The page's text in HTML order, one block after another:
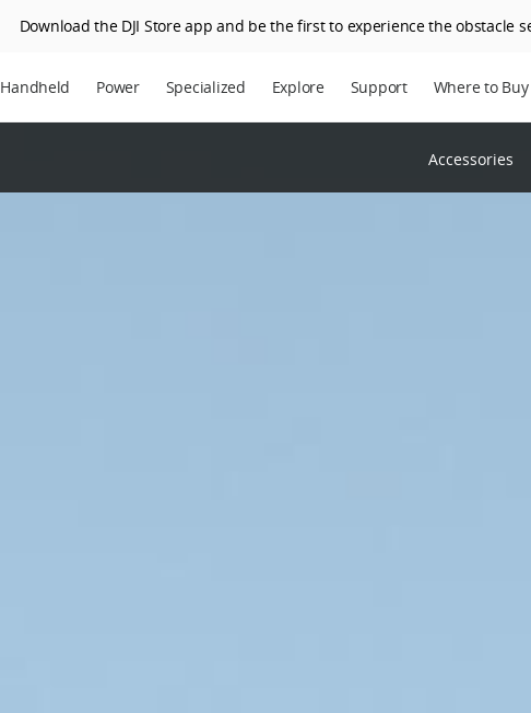
Download the DJI Store app and be the first to experience the obstacle
Handheld Power Specialized Explore Support Where to Buy
Accessories